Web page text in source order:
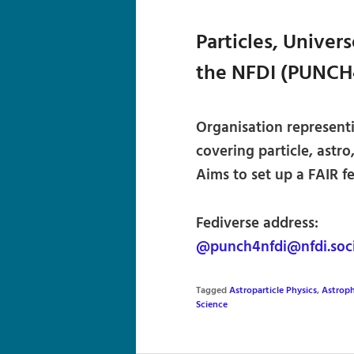
Particles,
the NFDI
Organisation
covering particle,
Aims to set up a FAIR
Fediverse address:
TaggedAstroparticle Physics,
Science